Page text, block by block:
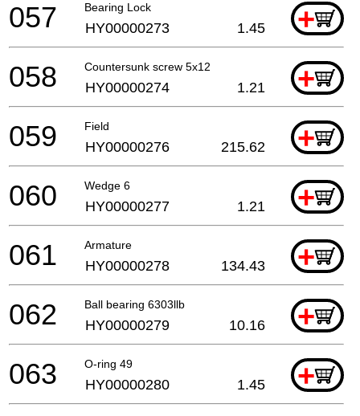
Bearing Lock +
057 HY00000273 1.45
Countersunk screw 5x12 +
058 HY00000274 1.21
Field +
059 HY00000276 215.62
Wedge 6 +
060 HY00000277 1.21
Armature +
061 HY00000278 134.43
Ball bearing 6303llb +
062 HY00000279 10.16
O-ring 49 +
063 HY00000280 1.45